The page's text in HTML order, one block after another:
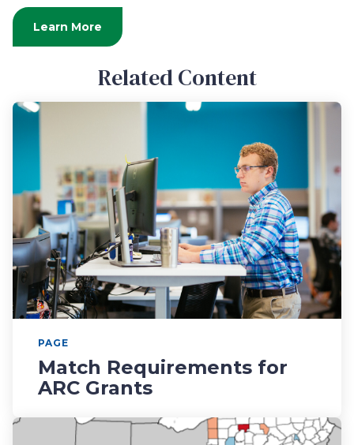
Learn More
Related Content
PAGE
Match Requirements for
ARC Grants